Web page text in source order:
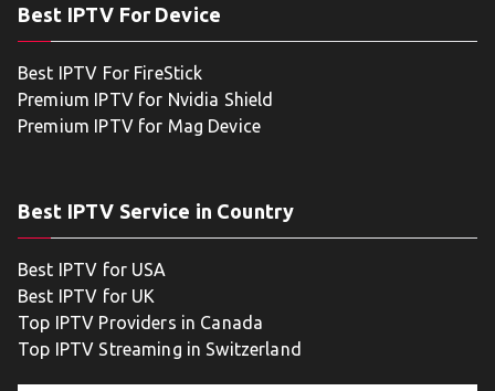
Best IPTV For Device
Best IPTV For FireStick
Premium IPTV for Nvidia Shield
Premium IPTV for Mag Device
Best IPTV Service in Country
Best IPTV for USA
Best IPTV for UK
Top IPTV Providers in Canada
Top IPTV Streaming in Switzerland